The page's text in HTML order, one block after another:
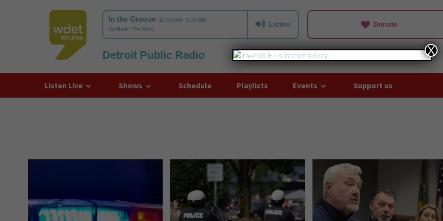
WDET
Listen Donate
Detroit Public Radio
Listen Live Shows Schedule Playlists Events Support us
X